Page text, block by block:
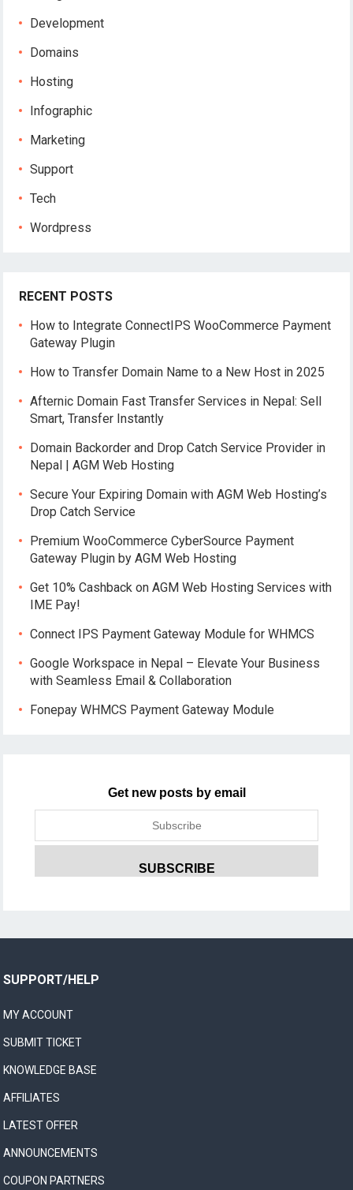
Development
Domains
Hosting
Infographic
Marketing
Support
Tech
Wordpress
RECENT POSTS
How to Integrate ConnectIPS WooCommerce Payment
Gateway Plugin
How to Transfer Domain Name to a New Host in 2025
Afternic Domain Fast Transfer Services in Nepal: Sell
Smart, Transfer Instantly
Domain Backorder and Drop Catch Service Provider in
Nepal | AGM Web Hosting
Secure Your Expiring Domain with AGM Web Hosting’s
Drop Catch Service
Premium WooCommerce CyberSource Payment
Gateway Plugin by AGM Web Hosting
Get 10% Cashback on AGM Web Hosting Services with
IME Pay!
Connect IPS Payment Gateway Module for WHMCS
Google Workspace in Nepal – Elevate Your Business
with Seamless Email & Collaboration
Fonepay WHMCS Payment Gateway Module
Get new posts by email
SUPPORT/HELP
MY ACCOUNT
SUBMIT TICKET
KNOWLEDGE BASE
AFFILIATES
LATEST OFFER
ANNOUNCEMENTS
COUPON PARTNERS